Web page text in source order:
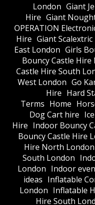
London Giant
Hire Giant
OPERATION
Hire Giant Scalextric
East London Girls
Bouncy Castle
Castle Hire South
West London Go
Hire Hard
Terms Home
Dog Cart hire
Hire Indoor Bouncy
Bouncy Castle Hire
Hire North London
South London
London Indoor
ideas Inflatable
London Inflatable
Hire South